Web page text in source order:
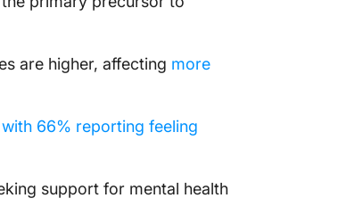
are higher, affecting more
with 66% reporting feeling
support for mental health